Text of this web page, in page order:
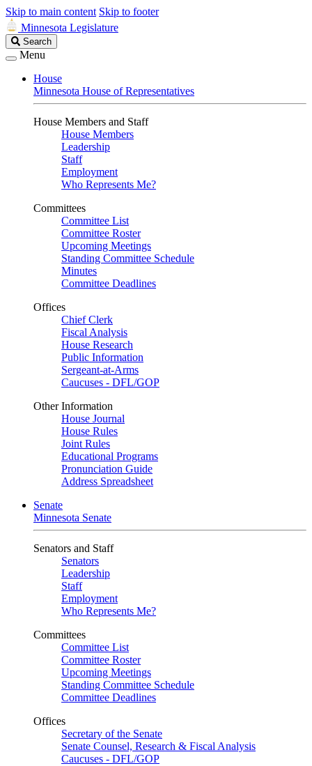
Skip to main content Skip to footer
Minnesota Legislature
Search
Legislature
Search
Menu
House
Minnesota House of Representatives
House Members and Staff
House Members
Leadership
Staff
Employment
Who Represents Me?
Committees
Committee List
Committee Roster
Upcoming Meetings
Standing Committee Schedule
Minutes
Committee Deadlines
Offices
Chief Clerk
Fiscal Analysis
House Research
Public Information
Sergeant-at-Arms
Caucuses - DFL/GOP
Other Information
House Journal
House Rules
Joint Rules
Educational Programs
Pronunciation Guide
Address Spreadsheet
Senate
Minnesota Senate
Senators and Staff
Senators
Leadership
Staff
Employment
Who Represents Me?
Committees
Committee List
Committee Roster
Upcoming Meetings
Standing Committee Schedule
Committee Deadlines
Offices
Secretary of the Senate
Senate Counsel, Research & Fiscal Analysis
Caucuses - DFL/GOP